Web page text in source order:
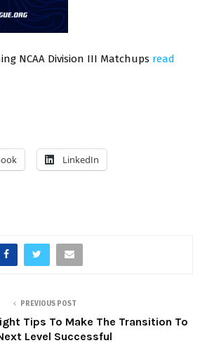
NCAA Division III Matchups read
LinkedIn
PREVIOUS POST
Tips To Make The Transition To
Level Successful